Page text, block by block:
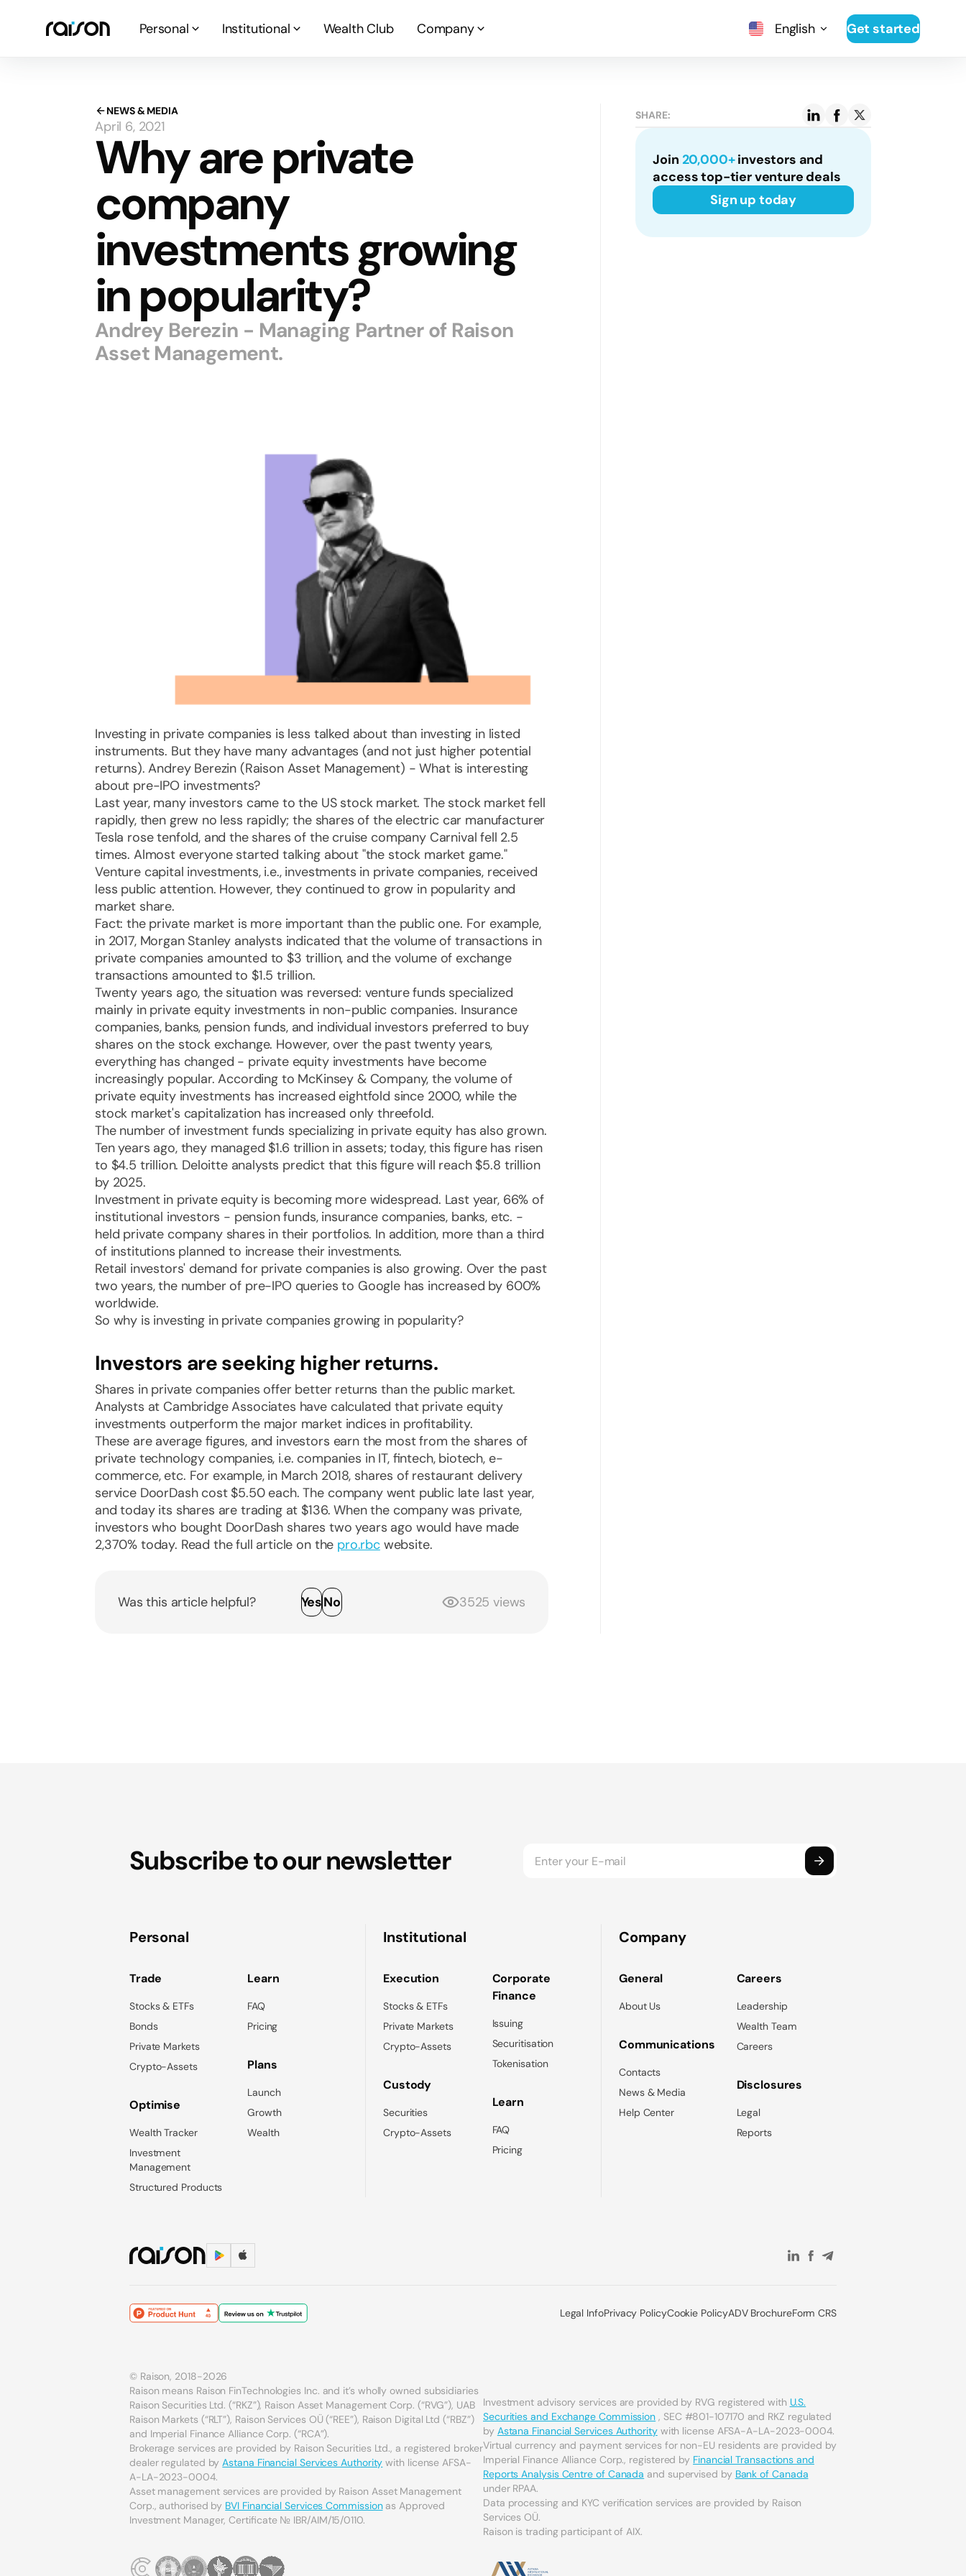
Personal Institutional Wealth Club Company English Get started
NEWS & MEDIA
April 6, 2021
Why are private
company
investments growing
in popularity?
Andrey Berezin - Managing Partner of Raison
Asset Management.
Investing in private companies is less talked about than investing in listed
instruments. But they have many advantages (and not just higher potential
returns). Andrey Berezin (Raison Asset Management) - What is interesting
about pre-IPO investments?
Last year, many investors came to the US stock market. The stock market fell
rapidly, then grew no less rapidly; the shares of the electric car manufacturer
Tesla rose tenfold, and the shares of the cruise company Carnival fell 2.5
times. Almost everyone started talking about "the stock market game."
Venture capital investments, i.e., investments in private companies, received
less public attention. However, they continued to grow in popularity and
market share.
Fact: the private market is more important than the public one. For example,
in 2017, Morgan Stanley analysts indicated that the volume of transactions in
private companies amounted to $3 trillion, and the volume of exchange
transactions amounted to $1.5 trillion.
Twenty years ago, the situation was reversed: venture funds specialized
mainly in private equity investments in non-public companies. Insurance
companies, banks, pension funds, and individual investors preferred to buy
shares on the stock exchange. However, over the past twenty years,
everything has changed - private equity investments have become
increasingly popular. According to McKinsey & Company, the volume of
private equity investments has increased eightfold since 2000, while the
stock market's capitalization has increased only threefold.
The number of investment funds specializing in private equity has also grown.
Ten years ago, they managed $1.6 trillion in assets; today, this figure has risen
to $4.5 trillion. Deloitte analysts predict that this figure will reach $5.8 trillion
by 2025.
Investment in private equity is becoming more widespread. Last year, 66% of
institutional investors - pension funds, insurance companies, banks, etc. -
held private company shares in their portfolios. In addition, more than a third
of institutions planned to increase their investments.
Retail investors' demand for private companies is also growing. Over the past
two years, the number of pre-IPO queries to Google has increased by 600%
worldwide.
So why is investing in private companies growing in popularity?
Investors are seeking higher returns.
Shares in private companies offer better returns than the public market.
Analysts at Cambridge Associates have calculated that private equity
investments outperform the major market indices in profitability.
These are average figures, and investors earn the most from the shares of
private technology companies, i.e. companies in IT, fintech, biotech, e-
commerce, etc. For example, in March 2018, shares of restaurant delivery
service DoorDash cost $5.50 each. The company went public late last year,
and today its shares are trading at $136. When the company was private,
investors who bought DoorDash shares two years ago would have made
2,370% today. Read the full article on the pro.rbcwebsite.
Was this article helpful? YesNo 3525 views
SHARE:
Join 20,000+investors and
access top-tier venture deals
Sign up today
Subscribe to our newsletter
Personal
Trade
Stocks & ETFs
Bonds
Private Markets
Crypto-Assets
Optimise
Wealth Tracker
Investment
Management
Structured Products
Learn
FAQ
Pricing
Plans
Launch
Growth
Wealth
Institutional
Execution
Stocks & ETFs
Private Markets
Crypto-Assets
Custody
Securities
Crypto-Assets
Corporate
Finance
Issuing
Securitisation
Tokenisation
Learn
FAQ
Pricing
Company
General
About Us
Communications
Contacts
News & Media
Help Center
Careers
Leadership
Wealth Team
Careers
Disclosures
Legal
Reports
Legal InfoPrivacy PolicyCookie PolicyADV BrochureForm CRS
© Raison, 2018-2026
Raison means Raison FinTechnologies Inc. and it’s wholly owned subsidiaries
Raison Securities Ltd. (“RKZ”), Raison Asset Management Corp. (“RVG”), UAB
Raison Markets (“RLT”), Raison Services OÜ (“REE”), Raison Digital Ltd (“RBZ”)
and Imperial Finance Alliance Corp. (“RCA”).
Brokerage services are provided by Raison Securities Ltd., a registered broker
dealer regulated byAstana Financial Services Authority with license AFSA-
A-LA-2023-0004.
Asset management services are provided by Raison Asset Management
Corp., authorised by BVI Financial Services Commissionas Approved
Investment Manager, Certificate № IBR/AIM/15/0110.
Investment advisory services are provided by RVG registered with U.S.
Securities and Exchange Commission , SEC #801-107170 and RKZ regulated
by Astana Financial Services Authoritywith license AFSA-A-LA-2023-0004.
Virtual currency and payment services for non-EU residents are provided by
Imperial Finance Alliance Corp., registered by Financial Transactions and
Reports Analysis Centre of Canada and supervised by Bank of Canada
under RPAA.
Data processing and KYC verification services are provided by Raison
Services OÜ.
Raison is trading participant of AIX.